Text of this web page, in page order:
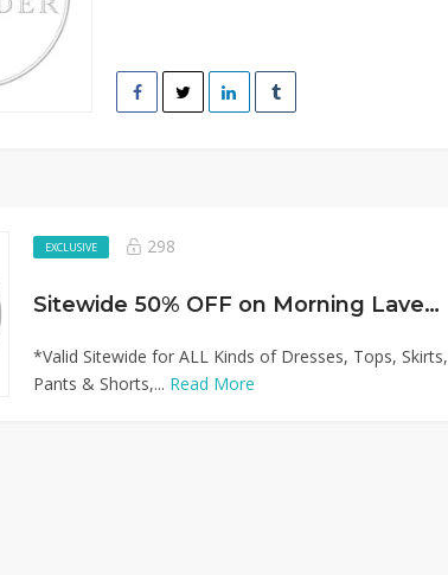
EXCLUSIVE 298
Sitewide 50% OFF on Morning Lavender Offer!
*Valid Sitewide for ALL Kinds of Dresses, Tops, Skirts,
Pants & Shorts,... Read More